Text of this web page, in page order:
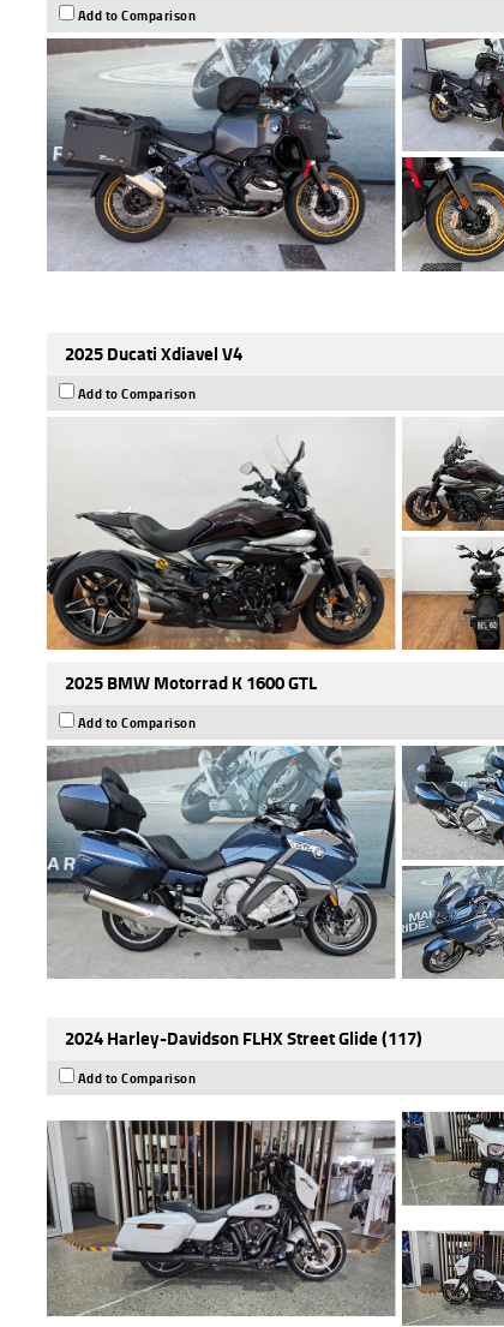
Add to Comparison
2025 Ducati Xdiavel V4
Add to Comparison
2025 BMW Motorrad K 1600 GTL
Add to Comparison
2024 Harley-Davidson FLHX Street Glide (117)
Add to Comparison